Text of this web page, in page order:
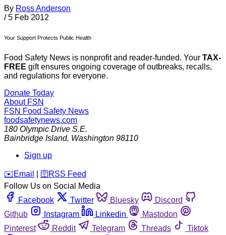
By Ross Anderson
/ 5 Feb 2012
Your Support Protects Public Health
Food Safety News is nonprofit and reader-funded. Your TAX-
FREE gift ensures ongoing coverage of outbreaks, recalls,
and regulations for everyone.
Donate Today
About FSN
FSN Food Safety News
foodsafetynews.com
180 Olympic Drive S.E.
Bainbridge Island, Washington 98110
Sign up
️✉️ Email 🛜 RSS Feed
Follow Us on Social Media
Facebook
Twitter Bluesky
Discord
Github
Instagram Linkedin
Mastodon
Pinterest
Reddit Telegram Threads
Tiktok